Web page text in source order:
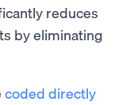
reduces
by eliminating
coded directly